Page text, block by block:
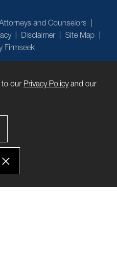
and Counselors
Disclaimer
Site Map
Firmseek
to our Privacy Policyand our